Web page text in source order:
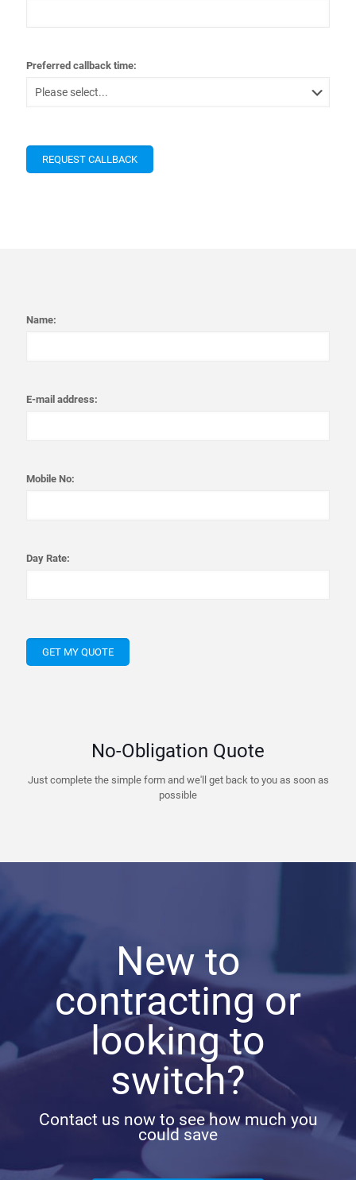
Preferred callback time:
Name:
E-mail address:
Mobile No:
Day Rate:
No-Obligation Quote
Just complete the simple form and we'll get back to you as soon as
possible
New to
contracting or
looking to
switch?
Contact us now to see how much you
could save